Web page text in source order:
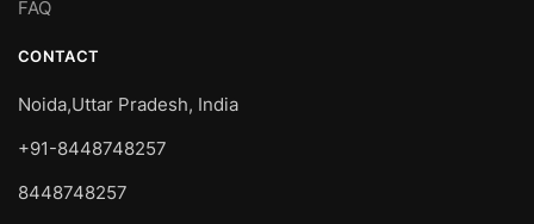
FAQ
CONTACT
Noida,Uttar Pradesh, India
+91-8448748257
8448748257